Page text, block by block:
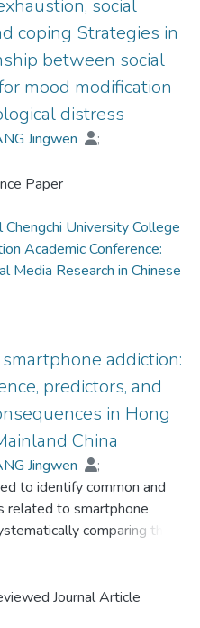
with emotional
psychological distress.
higher level of emotional
to social media use was
Additionally, social
types of coping
different moderating
This study enriches
social media use and
from a motivational
the findings could raise
of the potential mental
with social media
implications for social
health professionals.
social
coping Strategies in
between social
mood modification
distress
Jingwen
;
Grace
Dennis
Paper
University College
Academic Conference:
Media Research in Chinese
addiction:
predictors, and
in Hong
China
Jingwen
;
Chi, Louis
to identify common and
related to smartphone
comparing the
and improper
of smartphone
university students in two
Journal Article